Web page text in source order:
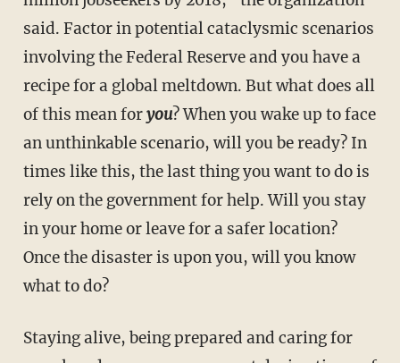
said. Factor in potential cataclysmic scenarios
involving the Federal Reserve and you have a
recipe for a global meltdown. But what does all
of this mean foryou? When you wake up to face
an unthinkable scenario, will you be ready? In
times like this, the last thing you want to do is
rely on the government for help. Will you stay
in your home or leave for a safer location?
Once the disaster is upon you, will you know
what to do?
Staying alive, being prepared and caring for